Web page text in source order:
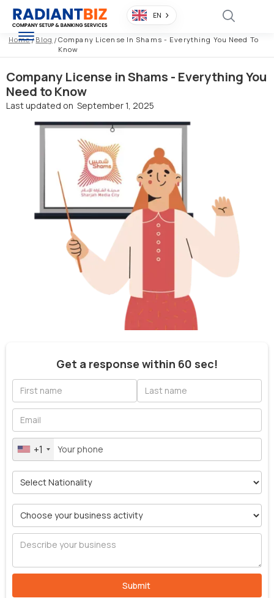
EN
Home/ Blog / Company License In Shams - Everything You Need To
Know
Company License in Shams - Everything You
Need to Know
Last updated on September 1, 2025
Get a response within 60 sec!
+1